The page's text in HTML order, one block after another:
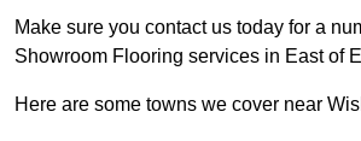
Make sure you contact us today for a
Showroom Flooring services in East of
Here are some towns we cover near